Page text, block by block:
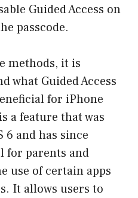
Guided Access on
passcode.
methods, it is
what Guided Access
for iPhone
a feature that was
and has since
for parents and
use of certain apps
It allows users to